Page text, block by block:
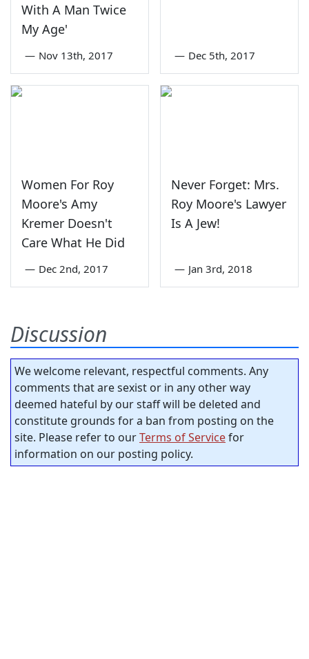
With A Man Twice
My Age'
— Nov 13th, 2017 — Dec 5th, 2017
Women For Roy
Moore's Amy
Kremer Doesn't
Care What He Did
— Dec 2nd, 2017
Never Forget: Mrs.
Roy Moore's Lawyer
Is A Jew!
— Jan 3rd, 2018
Discussion
We welcome relevant, respectful comments. Any
comments that are sexist or in any other way
deemed hateful by our staff will be deleted and
constitute grounds for a ban from posting on the
site. Please refer to ourTerms of Servicefor
information on our posting policy.